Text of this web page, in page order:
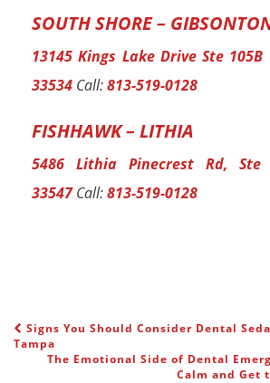
SOUTH SHORE –
13145 Kings Lake Drive Ste 105B
33534 Call:813-519-0128
FISHHAWK – LITHIA
5486 Lithia Pinecrest Rd,
33547Call:813-519-0128
POST NAVIGATION
Signs You Should Consider Dental
Tampa
The Emotional Side of Dental
Calm and Get